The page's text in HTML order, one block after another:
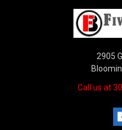
2905
Call us at